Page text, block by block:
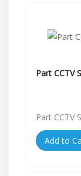
Part CCTV
Part CCTV
Add to